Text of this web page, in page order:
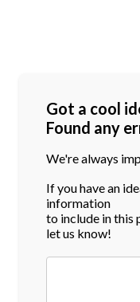
Got a cool
Found any
We're always
If you have an
information
to include in this
let us know!